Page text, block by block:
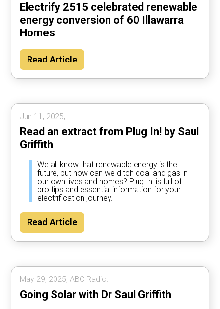
Electrify 2515 celebrated renewable
energy conversion of 60 Illawarra
Homes
Read Article
Jun 11, 2025, .
Read an extract from Plug In! by Saul
Griffith
We all know that renewable energy is the
future, but how can we ditch coal and gas in
our own lives and homes? Plug In! is full of
pro tips and essential information for your
electrification journey.
Read Article
May 29, 2025, ABC Radio.
Going Solar with Dr Saul Griffith